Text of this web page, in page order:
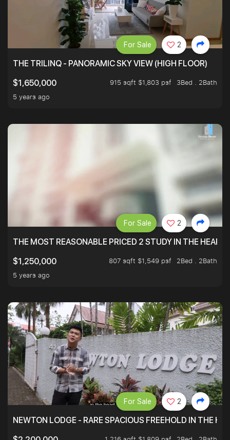
THE TRILINQ - PANORAMIC SKY VIEW (HIGH FLOOR)
$1,650,000
915 sqft $1,803 psf
3Bed . 2Bath
5 years ago
For Sale 2
THE MOST REASONABLE PRICED 2 STUDY IN THE HEART
$1,250,000
807 sqft $1,549 psf
2Bed . 2Bath
5 years ago
For Sale 2
NEWTON LODGE - RARE SPACIOUS FREEHOLD IN THE
For Sale 2